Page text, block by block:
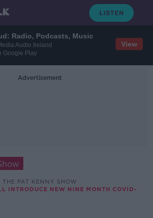
Radio, Podcasts, Music
Audio Ireland
Google Play
View
Advertisement
THE PAT KENNY SHOW
INTRODUCE NEW NINE MONTH COVID-